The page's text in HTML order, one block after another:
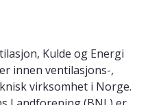
Kulde og Energi
innen ventilasjons-,
virksomhet i Norge.